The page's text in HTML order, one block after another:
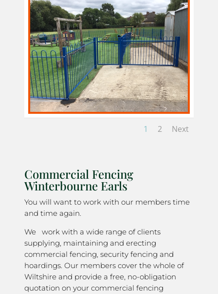
1 2 Next
Commercial Fencing
Winterbourne Earls
You will want to work with our members time
and time again.
We work with a wide range of clients
supplying, maintaining and erecting
commercial fencing, security fencing and
hoardings. Our members cover the whole of
Wiltshire and provide a free, no-obligation
quotation on your commercial fencing